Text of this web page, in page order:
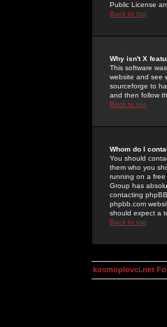
Public License
Back to top
Why isn't X
This software
website and see
sourceforge to
and then follow
Back to top
Whom do I
You should
them who you
running on a
Group has
contacting
phpbb.com
should expect a
Back to top
kosmoplovci.net